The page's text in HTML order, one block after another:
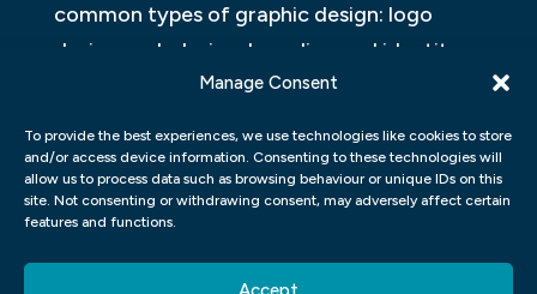
Manage Consent
To provide the best experiences, we use technologies like cookies to store
and/or access device information. Consenting to these technologies will
allow us to process data such as browsing behaviour or unique IDs on this
site. Not consenting or withdrawing consent, may adversely affect certain
features and functions.
common types of graphic design: logo
design, web design, branding and identity
design, print advertising design, packaging
own set of skills and techniques that make
it an essential part of a successful
marketing campaign or website.